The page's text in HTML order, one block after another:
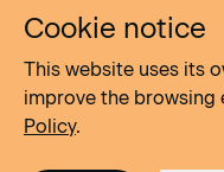
Legal Notice
Privacy Policy
Cookies Policy
Cookie notice
This website uses its
improve the browsing
Policy.